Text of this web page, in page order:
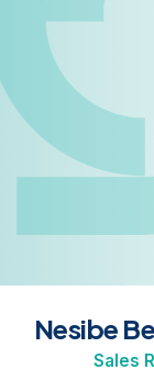
Nesibe
Sales